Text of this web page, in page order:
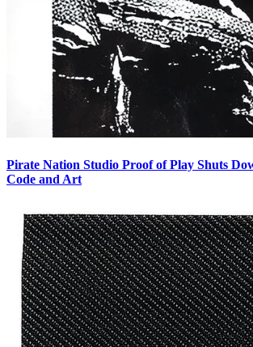
Pirate Nation Studio Proof of Play Shuts
Code and Art